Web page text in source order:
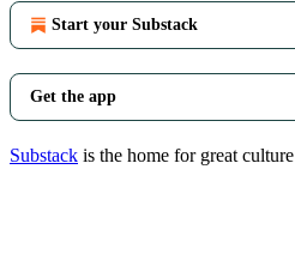
Start your Substack
Get the app
Substack is the home for great culture